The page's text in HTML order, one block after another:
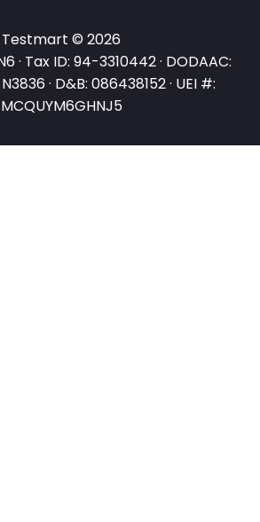
Testmart © 2026
· Tax ID: 94-3310442 · DODAAC:
· D&B: 086438152 · UEI #:
MCQUYM6GHNJ5